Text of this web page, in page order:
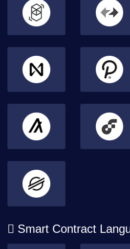
Smart Contract